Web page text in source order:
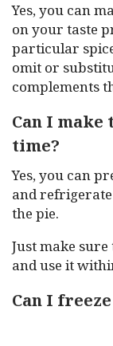
Yes, you can
on your taste
particular
omit or
complements
Can I
time?
Yes, you can
and
the pie.
Just make
and use it
Can I